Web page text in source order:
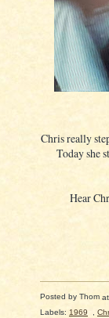
Chris really
Today she
Hear
Posted by Thom
Labels: 1969 ,